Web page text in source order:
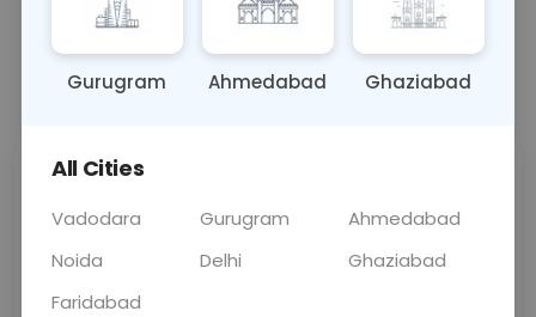
OTHER 0 - 0 hrs Fasting is not
📞Call Now 💬 Get a Callback
Price
Curelo
Home Sample
Collection
Gurugram Ahmedabad Ghaziabad
All Cities
Vadodara Gurugram
Ahmedabad
Noida
Delhi
Ghaziabad
Faridabad